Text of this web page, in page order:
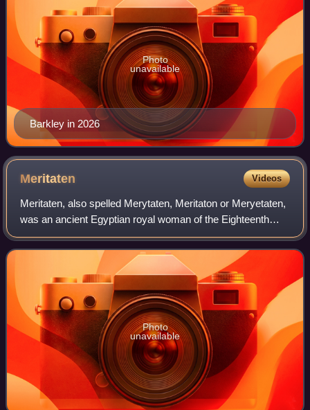
Barkley in 2026
Photo
unavailable
Meritaten Videos
Meritaten, also spelled Merytaten, Meritaton or Meryetaten,
was an ancient Egyptian royal woman of the Eighteenth
Dynasty of Egypt. Her name means "She who is beloved of
Aten"; Aten being the sun-deit
Photo
unavailable